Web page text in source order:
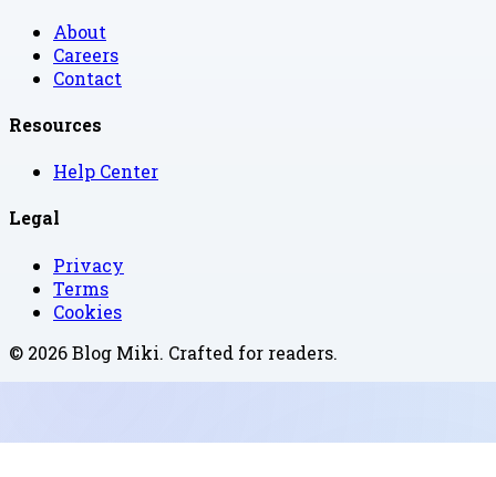
About
Careers
Contact
Resources
Help Center
Legal
Privacy
Terms
Cookies
© 2026Blog Miki. Crafted for readers.